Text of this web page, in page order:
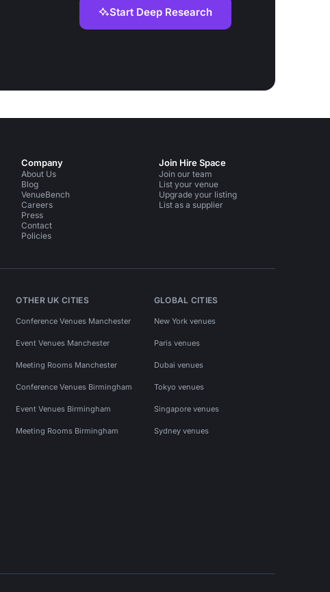
Start Deep Research
Company
About Us
Blog
VenueBench
Careers
Press
Contact
Policies
Join Hire Space
Join our team
List your venue
Upgrade your listing
List as a supplier
OTHER UK CITIES
Conference Venues Manchester
Event Venues Manchester
Meeting Rooms Manchester
Conference Venues Birmingham
Event Venues Birmingham
Meeting Rooms Birmingham
GLOBAL CITIES
New York venues
Paris venues
Dubai venues
Tokyo venues
Singapore venues
Sydney venues